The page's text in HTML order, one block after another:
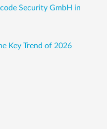
Security GmbH in
Key Trend of 2026